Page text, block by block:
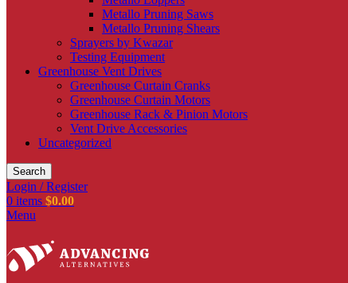
Metallo Pruning Saws
Metallo Pruning Shears
Sprayers by Kwazar
Testing Equipment
Greenhouse Vent Drives
Greenhouse Curtain Cranks
Greenhouse Curtain Motors
Greenhouse Rack & Pinion Motors
Vent Drive Accessories
Uncategorized
Search
Login / Register
0 items $0.00
Menu